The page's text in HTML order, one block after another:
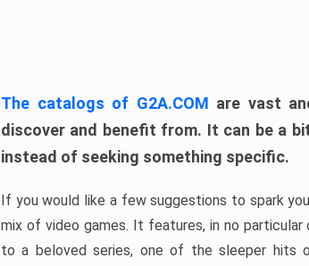
The catalogs of G2A.COM are vast
discover and benefit from. It can be a
instead of seeking something specific.
If you would like a few suggestions to spark
mix of video games. It features, in no particular
to a beloved series, one of the sleeper hits